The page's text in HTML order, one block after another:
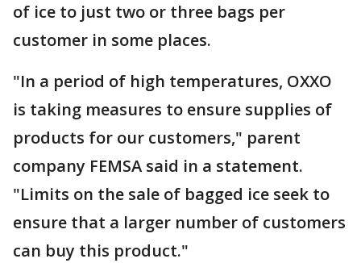
of ice to just two or three bags per
customer in some places.
"In a period of high temperatures, OXXO
is taking measures to ensure supplies of
products for our customers," parent
company FEMSA said in a statement.
"Limits on the sale of bagged ice seek to
ensure that a larger number of customers
can buy this product."